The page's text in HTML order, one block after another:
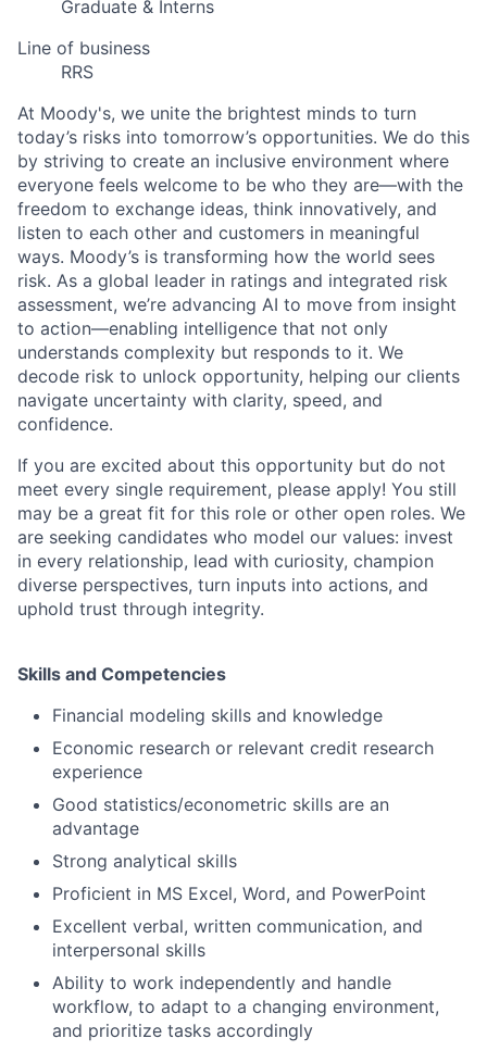
Graduate & Interns
Line of business
RRS
At Moody's, we unite the brightest minds to turn
today’s risks into tomorrow’s opportunities. We do this
by striving to create an inclusive environment where
everyone feels welcome to be who they are—with the
freedom to exchange ideas, think innovatively, and
listen to each other and customers in meaningful
ways. Moody’s is transforming how the world sees
risk. As a global leader in ratings and integrated risk
assessment, we’re advancing AI to move from insight
to action—enabling intelligence that not only
understands complexity but responds to it. We
decode risk to unlock opportunity, helping our clients
navigate uncertainty with clarity, speed, and
confidence.
If you are excited about this opportunity but do not
meet every single requirement, please apply! You still
may be a great fit for this role or other open roles. We
are seeking candidates who model our values: invest
in every relationship, lead with curiosity, champion
diverse perspectives, turn inputs into actions, and
uphold trust through integrity.
Skills and Competencies
Financial modeling skills and knowledge
Economic research or relevant credit research
experience
Good statistics/econometric skills are an
advantage
Strong analytical skills
Proficient in MS Excel, Word, and PowerPoint
Excellent verbal, written communication, and
interpersonal skills
Ability to work independently and handle
workflow, to adapt to a changing environment,
and prioritize tasks accordingly